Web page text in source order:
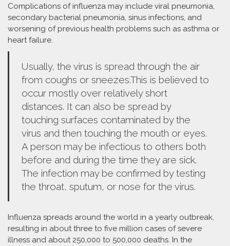
Complications of influenza may include viral pneumonia,
secondary bacterial pneumonia, sinus infections, and
worsening of previous health problems such as asthma or
heart failure.
Usually, the virus is spread through the air
from coughs or sneezes.This is believed to
occur mostly over relatively short
distances. It can also be spread by
touching surfaces contaminated by the
virus and then touching the mouth or eyes.
A person may be infectious to others both
before and during the time they are sick.
The infection may be confirmed by testing
the throat, sputum, or nose for the virus.
Influenza spreads around the world in a yearly outbreak,
resulting in about three to five million cases of severe
illness and about 250,000 to 500,000 deaths. In the